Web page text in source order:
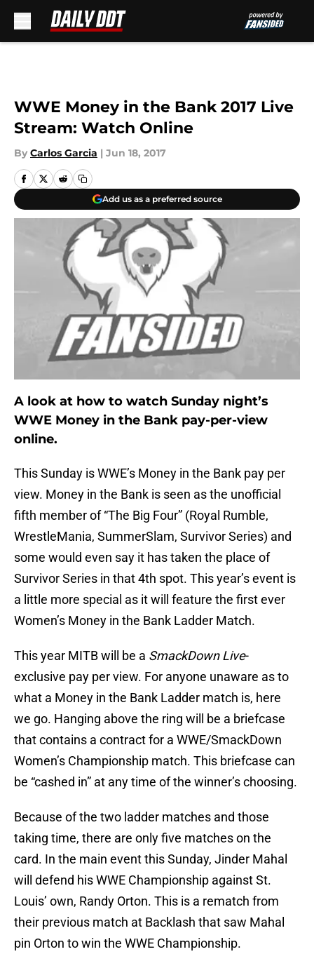
WWE Money in the Bank 2017 Live
Stream: Watch Online
By Carlos Garcia | Jun 18, 2017
Add us as a preferred source
A look at how to watch Sunday night’s
WWE Money in the Bank pay-per-view
online.
This Sunday is WWE’s Money in the Bank pay per
view. Money in the Bank is seen as the unofficial
fifth member of “The Big Four” (Royal Rumble,
WrestleMania, SummerSlam, Survivor Series) and
some would even say it has taken the place of
Survivor Series in that 4th spot. This year’s event is
a little more special as it will feature the first ever
Women’s Money in the Bank Ladder Match.
This year MITB will be a SmackDown Live-
exclusive pay per view. For anyone unaware as to
what a Money in the Bank Ladder match is, here
we go. Hanging above the ring will be a briefcase
that contains a contract for a WWE/SmackDown
Women’s Championship match. This briefcase can
be “cashed in” at any time of the winner’s choosing.
Because of the two ladder matches and those
taking time, there are only five matches on the
card. In the main event this Sunday, Jinder Mahal
will defend his WWE Championship against St.
Louis’ own, Randy Orton. This is a rematch from
their previous match at Backlash that saw Mahal
pin Orton to win the WWE Championship.